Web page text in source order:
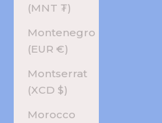
(MNT ₮)
Montenegro
(EUR €)
Montserrat
(XCD $)
Morocco